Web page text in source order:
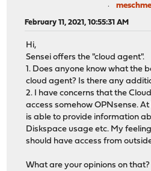
February 11, 2021, 10:55:31 AM
Hi,
Sensei offers the "cloud agent".
1. Does anyone know what the
cloud agent? Is there any
2. I have concerns that the
access somehow OPNsense.
is able to provide information
Diskspace usage etc. My
should have access from
What are your opinions on that?